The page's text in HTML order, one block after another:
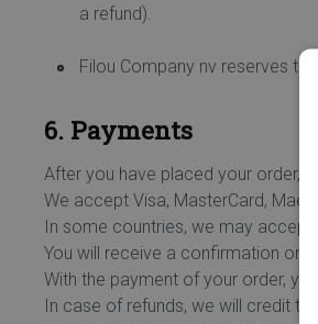
a refund).
Filou Company nv reserves
6. Payments
After you have placed your order,
We accept Visa, MasterCard,
In some countries, we may accept
You will receive a confirmation on
With the payment of your order,
In case of refunds, we will credit